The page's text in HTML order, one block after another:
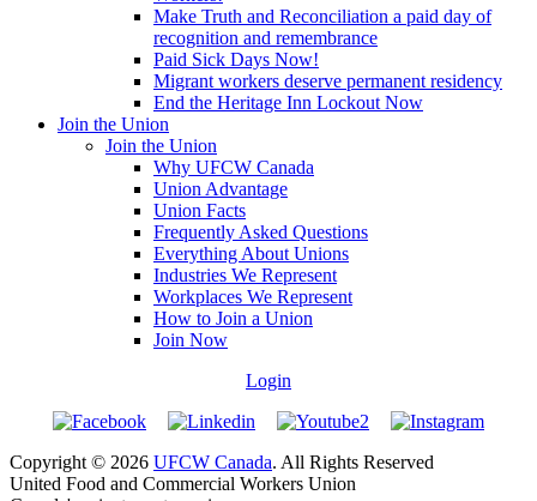
Make Truth and Reconciliation a paid day of
recognition and remembrance
Paid Sick Days Now!
Migrant workers deserve permanent residency
End the Heritage Inn Lockout Now
Join the Union
Join the Union
Why UFCW Canada
Union Advantage
Union Facts
Frequently Asked Questions
Everything About Unions
Industries We Represent
Workplaces We Represent
How to Join a Union
Join Now
Login
Copyright © 2026 UFCW Canada. All Rights Reserved
United Food and Commercial Workers Union